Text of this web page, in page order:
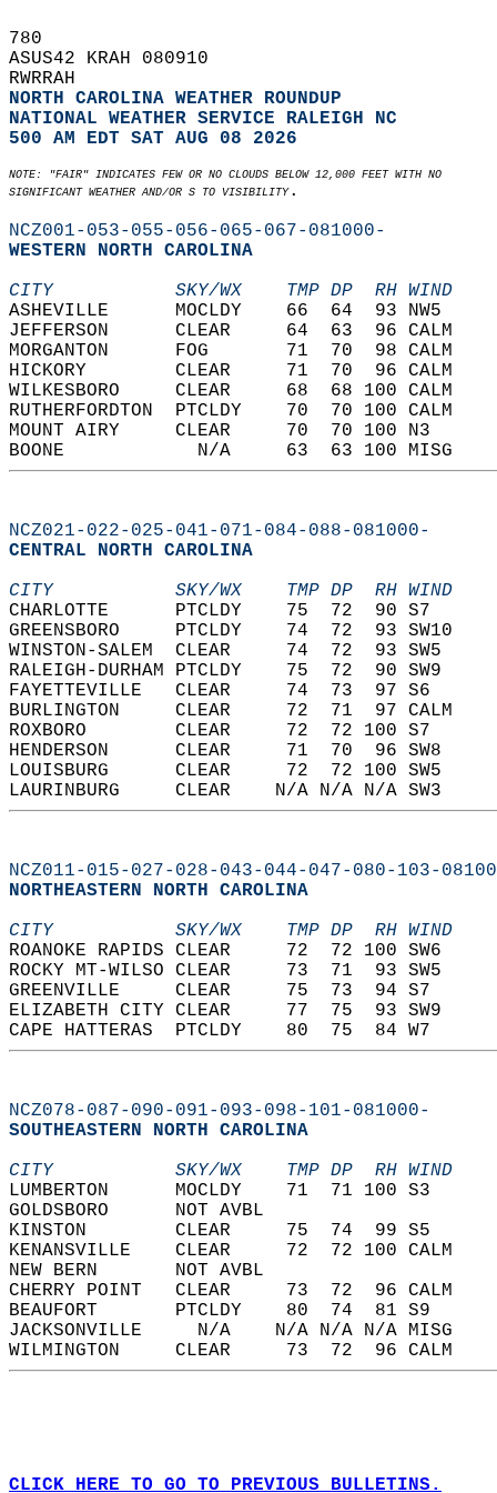
780
ASUS42 KRAH 080910
RWRRAH
NORTH CAROLINA WEATHER ROUNDUP
NATIONAL WEATHER SERVICE RALEIGH NC
500 AM EDT SAT AUG 08 2026
NOTE: "FAIR" INDICATES FEW OR NO CLOUDS BELOW 12,000 FEET WITH NO
SIGNIFICANT WEATHER AND/OR S TO VISIBILITY.
NCZ001-053-055-056-065-067-081000-
WESTERN NORTH CAROLINA
CITY           SKY/WX    TMP DP  RH WIND
ASHEVILLE      MOCLDY    66
JEFFERSON      CLEAR     64
MORGANTON      FOG       71  70  98
HICKORY        CLEAR     71
WILKESBORO     CLEAR     68  68
RUTHERFORDTON  PTCLDY    70
MOUNT AIRY     CLEAR     70
BOONE            N/A     63  63
NCZ021-022-025-041-071-084-088-081000-
CENTRAL NORTH CAROLINA
CITY           SKY/WX    TMP DP  RH WIND
CHARLOTTE      PTCLDY    75
GREENSBORO     PTCLDY    74
WINSTON-SALEM  CLEAR     74
RALEIGH-DURHAM PTCLDY    75
FAYETTEVILLE   CLEAR     74
BURLINGTON     CLEAR     72
ROXBORO        CLEAR     72
HENDERSON      CLEAR     71
LOUISBURG      CLEAR     72
LAURINBURG     CLEAR    N/A N/A
NCZ011-015-027-028-043-044-047-080-103-
NORTHEASTERN NORTH CAROLINA
CITY           SKY/WX    TMP DP  RH WIND
ROANOKE RAPIDS CLEAR     72
ROCKY MT-WILSO CLEAR     73
GREENVILLE     CLEAR     75
ELIZABETH CITY CLEAR     77
CAPE HATTERAS  PTCLDY    80
NCZ078-087-090-091-093-098-101-081000-
SOUTHEASTERN NORTH CAROLINA
CITY           SKY/WX    TMP DP  RH WIND
LUMBERTON      MOCLDY    71  71
GOLDSBORO
KINSTON        CLEAR     75
KENANSVILLE    CLEAR     72  72
NEW BERN
CHERRY POINT   CLEAR     73
BEAUFORT       PTCLDY    80
JACKSONVILLE     N/A    N/A
WILMINGTON     CLEAR     73
CLICK HERE TO GO TO PREVIOUS BULLETINS.